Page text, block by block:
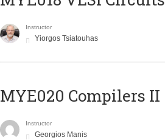
Instructor
Yiorgos Tsiatouhas
MYE020 Compilers II
Instructor
Georgios Manis